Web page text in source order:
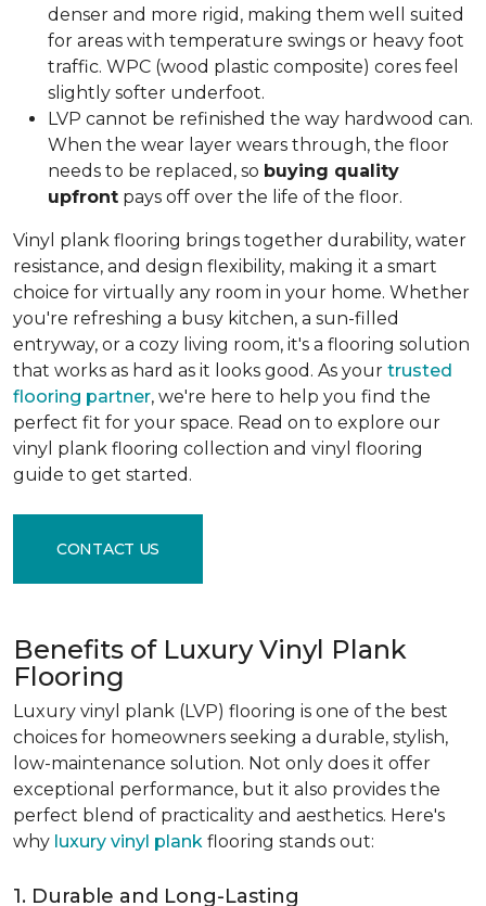
denser and more rigid, making them well suited
for areas with temperature swings or heavy foot
traffic. WPC (wood plastic composite) cores feel
slightly softer underfoot.
LVP cannot be refinished the way hardwood can.
When the wear layer wears through, the floor
needs to be replaced, so buying quality
upfront pays off over the life of the floor.
Vinyl plank flooring brings together durability, water
resistance, and design flexibility, making it a smart
choice for virtually any room in your home. Whether
you're refreshing a busy kitchen, a sun-filled
entryway, or a cozy living room, it's a flooring solution
that works as hard as it looks good. As your trusted
flooring partner, we're here to help you find the
perfect fit for your space. Read on to explore our
vinyl plank flooring collection and vinyl flooring
guide to get started.
CONTACT US
Benefits of Luxury Vinyl Plank
Flooring
Luxury vinyl plank (LVP) flooring is one of the best
choices for homeowners seeking a durable, stylish,
low-maintenance solution. Not only does it offer
exceptional performance, but it also provides the
perfect blend of practicality and aesthetics. Here's
why luxury vinyl plank flooring stands out:
1. Durable and Long-Lasting